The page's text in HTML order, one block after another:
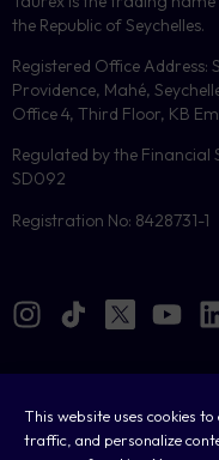
This website uses cookies
traffic, and personalize
the Republic of Seychelles.
Registered Office Address:
Providence, Mahé,
Office 4, Third Floor, KB
Regulated by the Financial
SD092
Registration No: 8428731-1
Cookies